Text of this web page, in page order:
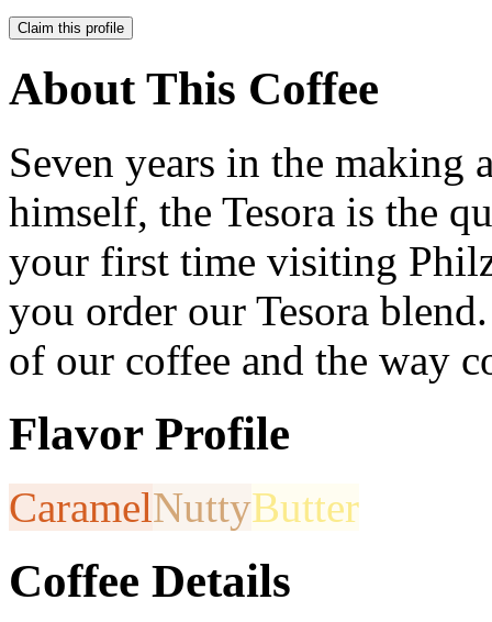
Claim this profile
About This Coffee
Seven years in the making
himself, the Tesora is the
your first time visiting
you order our Tesora
of our coffee and the way
Flavor Profile
CaramelNuttyButter
Coffee Details